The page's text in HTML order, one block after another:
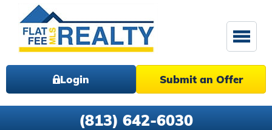
Login Submit an Offer
(813) 642-6030